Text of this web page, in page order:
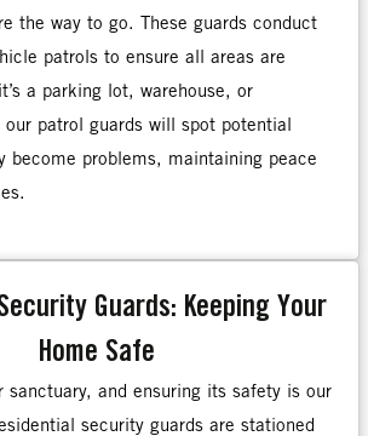
the way to go. These guards conduct
patrols to ensure all areas are
a parking lot, warehouse, or
patrol guards will spot potential
become problems, maintaining peace
Guards: Keeping Your
Home Safe
sanctuary, and ensuring its safety is our
security guards are stationed